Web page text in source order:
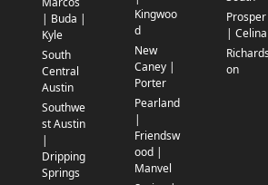
| Buda |
Kyle
South
Central
Austin
Southwe
st Austin
|
Dripping
Springs
Kingwoo
d
New
Caney |
Porter
Pearland
|
Friendsw
ood |
Manvel
Prosper
| Celina
Richards
on